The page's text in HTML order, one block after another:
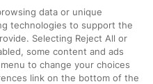
Complaints
Passenger Assist
Media
Text 61016
data or unique
technologies to support the
Selecting Reject All or
some content and ads
to change your choices
link on the bottom of the